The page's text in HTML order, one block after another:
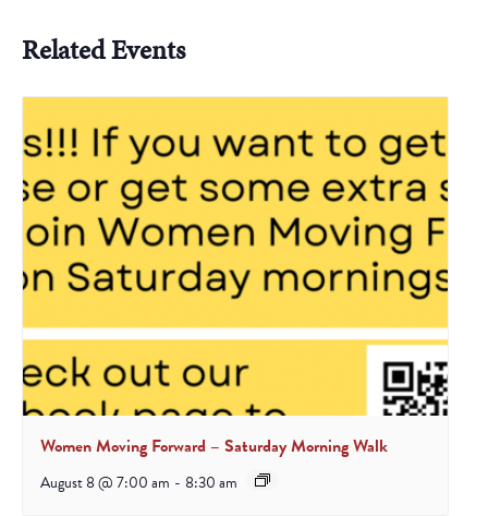
Related Events
Women Moving Forward – Saturday Morning Walk
August 8 @ 7:00 am - 8:30 am